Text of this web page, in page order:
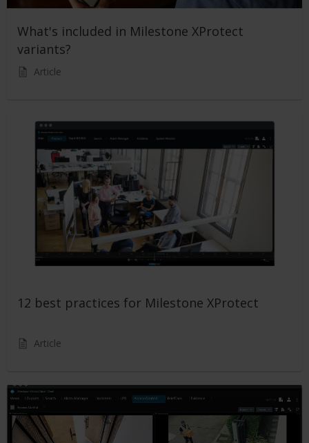
What's included in Milestone XProtect
variants?
Article
12 best practices for Milestone XProtect
Article